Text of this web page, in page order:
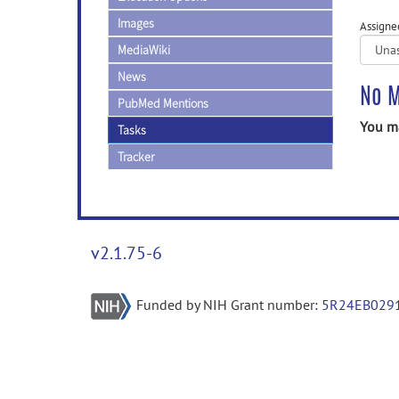
Images
MediaWiki
News
PubMed Mentions
Tasks
Tracker
No
You
v2.1.75-6
Funded by NIH Grant number: